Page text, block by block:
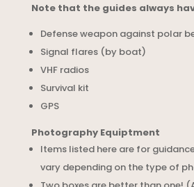
Note that the guides always
Defense weapon against polar
Signal flares (by boat)
VHF radios
Survival kit
GPS
Photography Equiptment
Items listed here are for
vary depending on the type of